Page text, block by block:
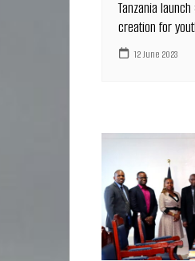
Tanzania
creation for
12 June 2023